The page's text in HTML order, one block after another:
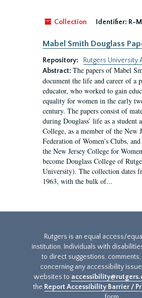
Collection Identifier: R-
Mabel Smith Douglass
Repository:
Rutgers University
Abstract: The papers of Mabel
document the life and career of a
educator, who worked to gain
equality for women in the early
century. The papers consist of
during Douglass’ life as a student
College, as a member of the New
Federation of Women’s Clubs,
the New Jersey College for
become Douglass College of
University). The collection dates
1963, with the bulk of...
Rutgers is an equal access/
institution. Individuals with
to direct suggestions,
concerning any accessibility
websites to
the Report Accessibility Barrier /